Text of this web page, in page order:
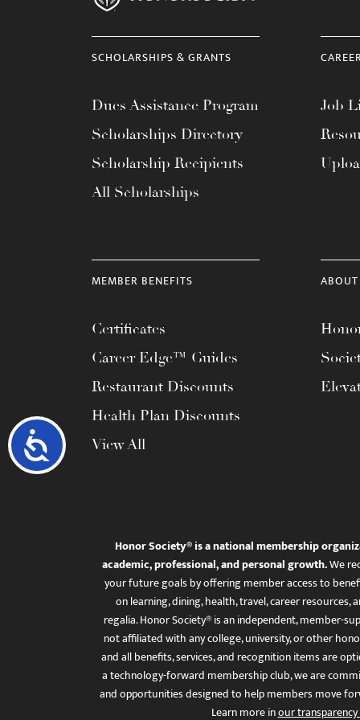
Accessibility
SCHOLARSHIPS & GRANTS
Dues Assistance Program
Scholarships Directory
Scholarship Recipients
All Scholarships
Job
MEMBER BENEFITS
Certificates
Career Edge™ Guides
Restaurant Discounts
Health Plan Discounts
View All
Honor Society® is a national membership
academic, professional, and personal growth.We
your future goals by offering member access to
on learning, dining, health, travel, career
regalia. Honor Society® is an independent, member-
not affiliated with any college, university, or other
and all benefits, services, and recognition items are
a technology-forward membership club, we are
and opportunities designed to help members move
Learn more inour